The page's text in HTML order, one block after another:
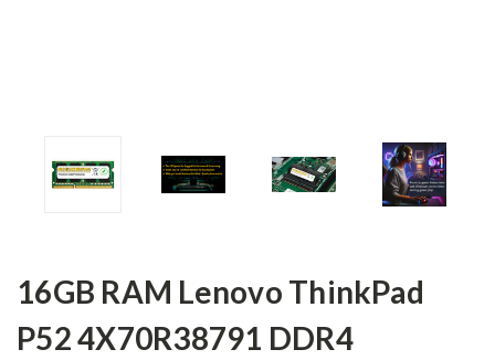
16GB RAM Lenovo ThinkPad
P52 4X70R38791 DDR4